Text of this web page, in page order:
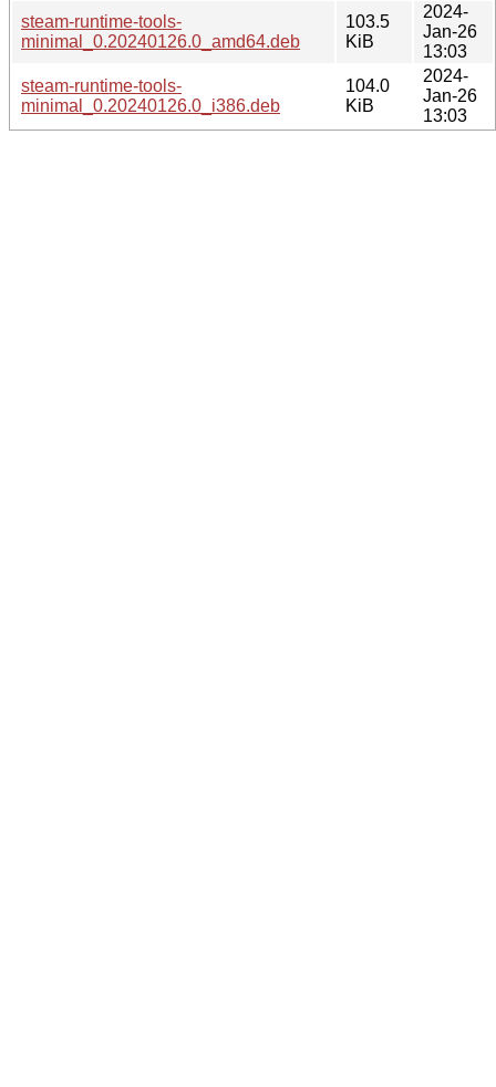
steam-runtime-tools-
minimal_0.20240126.0_amd64.deb
103.5
KiB
2024-
Jan-26
13:03
steam-runtime-tools-
minimal_0.20240126.0_i386.deb
104.0
KiB
2024-
Jan-26
13:03